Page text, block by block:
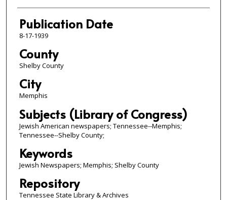
Publication Date
8-17-1939
County
Shelby County
City
Memphis
Subjects (Library of Congress)
Jewish American newspapers; Tennessee--Memphis;
Tennessee--Shelby County;
Keywords
Jewish Newspapers; Memphis; Shelby County
Repository
Tennessee State Library & Archives